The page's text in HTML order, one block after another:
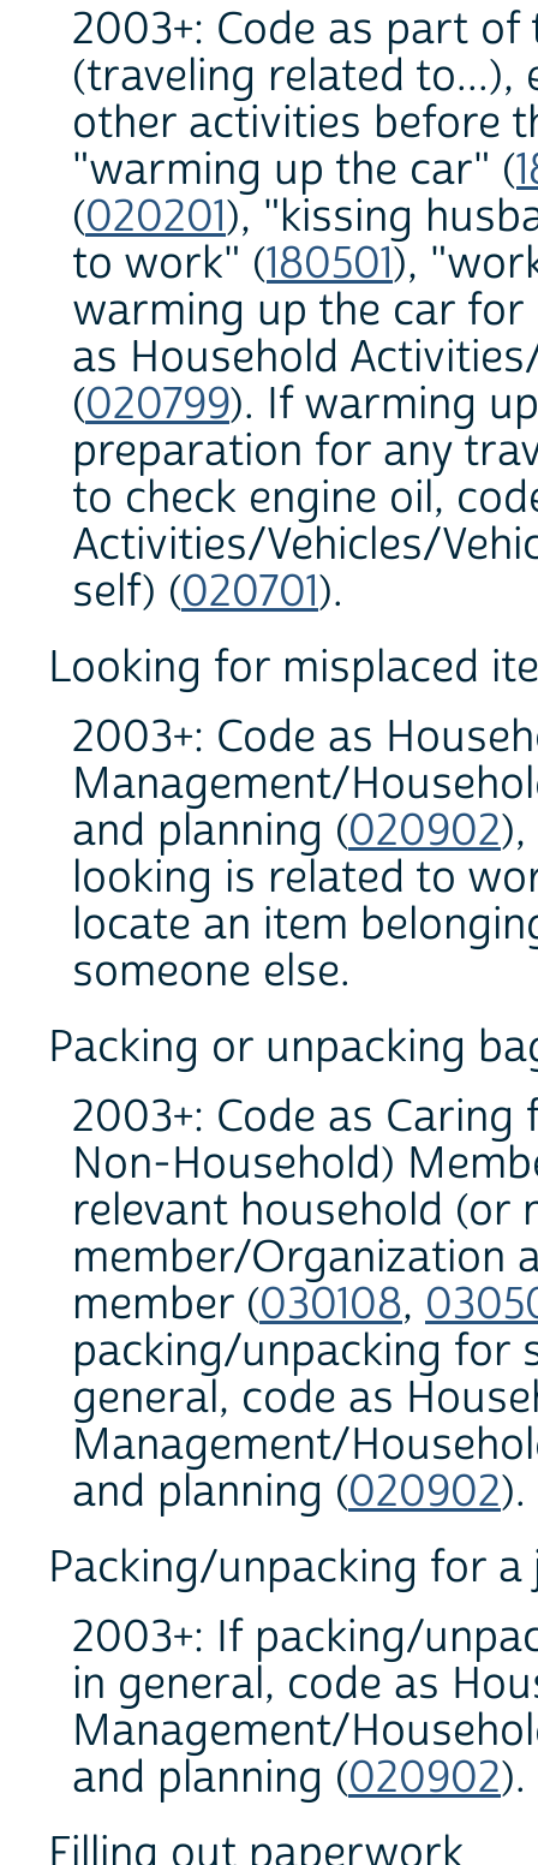
2003+: Code as part
(traveling related to...),
other activities before
"warming up the car" (
(020201), "kissing
to work" (180501),
warming up the car for
as Household
(020799). If warming
preparation for any
to check engine oil,
Activities/Vehicles/
self) (020701).
Looking for misplaced
2003+: Code as
Management/
and planning (020902
looking is related to
locate an item
someone else.
Packing or unpacking
2003+: Code as
Non-Household)
relevant household (or
member/Organization
member (030108,
packing/unpacking for
general, code as
Management/
and planning (020902).
Packing/unpacking for
2003+: If packing/
in general, code as
Management/
and planning (020902).